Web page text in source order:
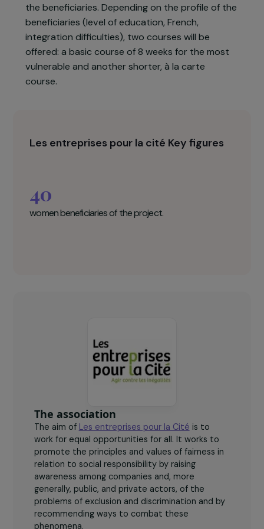
encounter, particularly childcare and
discrimination. The association will also
collaborate with the Groupe Accueil et Solidarité
(GAS, an association already supported by the
Foundation), which will offer social support to
offered: a basic course of 8 weeks for the most